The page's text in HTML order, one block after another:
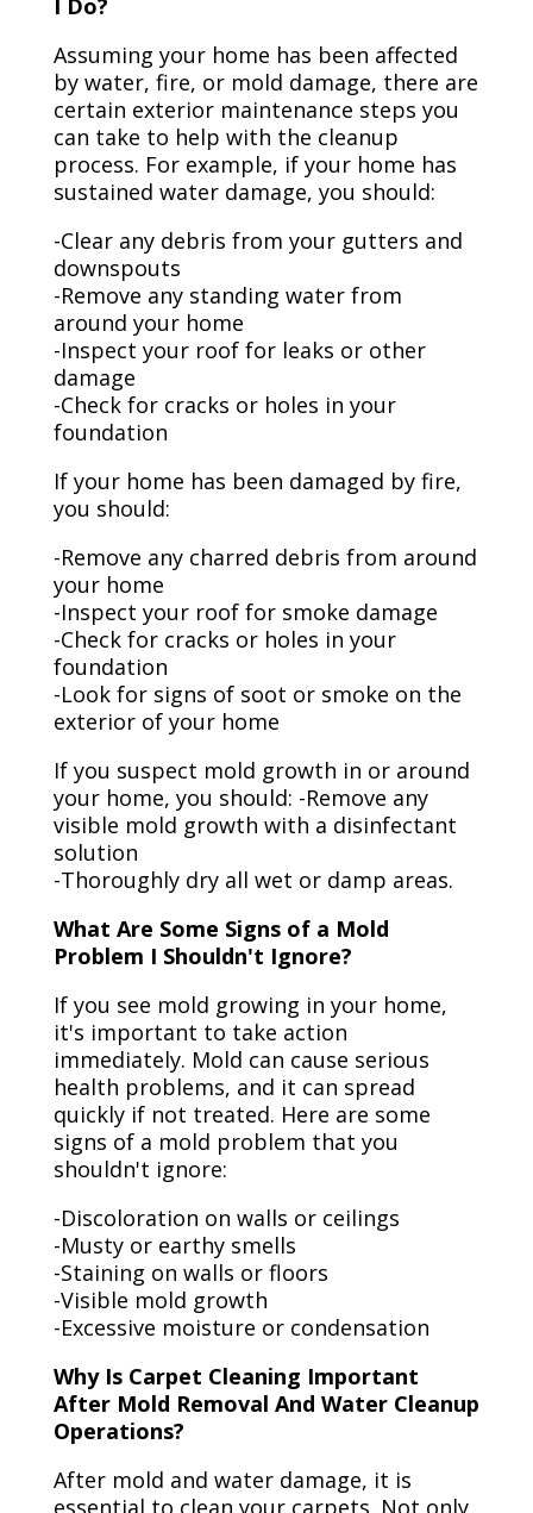
I Do?
Assuming your home has been affected
by water, fire, or mold damage, there are
certain exterior maintenance steps you
can take to help with the cleanup
process. For example, if your home has
sustained water damage, you should:
-Clear any debris from your gutters and
downspouts
-Remove any standing water from
around your home
-Inspect your roof for leaks or other
damage
-Check for cracks or holes in your
foundation
If your home has been damaged by fire,
you should:
-Remove any charred debris from around
your home
-Inspect your roof for smoke damage
-Check for cracks or holes in your
foundation
-Look for signs of soot or smoke on the
exterior of your home
If you suspect mold growth in or around
your home, you should: -Remove any
visible mold growth with a disinfectant
solution
-Thoroughly dry all wet or damp areas.
What Are Some Signs of a Mold
Problem I Shouldn't Ignore?
If you see mold growing in your home,
it's important to take action
immediately. Mold can cause serious
health problems, and it can spread
quickly if not treated. Here are some
signs of a mold problem that you
shouldn't ignore:
-Discoloration on walls or ceilings
-Musty or earthy smells
-Staining on walls or floors
-Visible mold growth
-Excessive moisture or condensation
Why Is Carpet Cleaning Important
After Mold Removal And Water Cleanup
Operations?
After mold and water damage, it is